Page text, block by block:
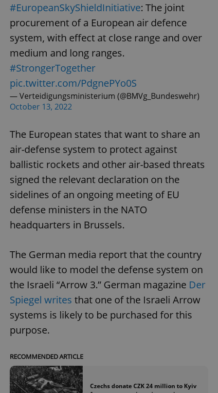
#EuropeanSkyShieldInitiative: The joint
procurement of a European air defence
system, with effect at close range and over
medium and long ranges.
#StrongerTogether
pic.twitter.com/PdgnePYo0S
— Verteidigungsministerium (@BMVg_Bundeswehr)
October 13, 2022
The European states that want to share an
air-defense system to protect against
ballistic rockets and other air-based threats
signed the relevant declaration on the
sidelines of an ongoing meeting of EU
defense ministers in the NATO
headquarters in Brussels.
The German media report that the country
would like to model the defense system on
the Israeli “Arrow 3.” German magazine Der
Spiegel writes that one of the Israeli Arrow
systems is likely to be purchased for this
purpose.
RECOMMENDED ARTICLE
Czechs donate CZK 24 million to Kyiv